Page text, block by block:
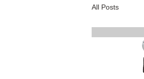
All Posts